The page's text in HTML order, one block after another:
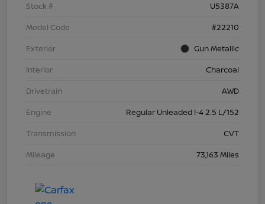
Stock #
U5387A
Model Code
#22210
Exterior
Gun Metallic
Interior
Charcoal
Drivetrain
AWD
Engine
Regular Unleaded I-4 2.5 L/152
Transmission
CVT
Mileage
73,163 Miles